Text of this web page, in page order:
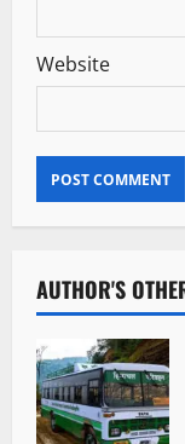
Website
AUTHOR'S